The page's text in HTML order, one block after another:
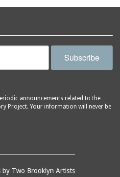
Subscribe
announcements related to the
Project. Your information will never be
by Two Brooklyn Artists